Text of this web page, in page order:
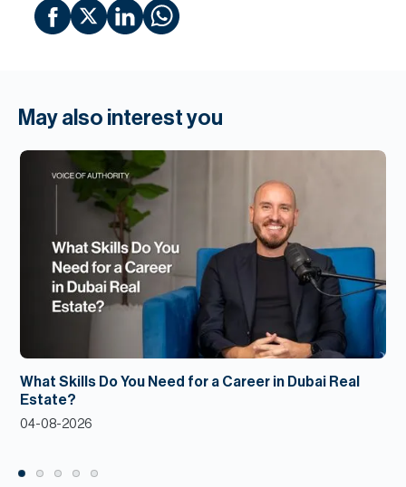
May also interest you
What Skills Do You Need for a Career in Dubai Real
Estate?
04-08-2026